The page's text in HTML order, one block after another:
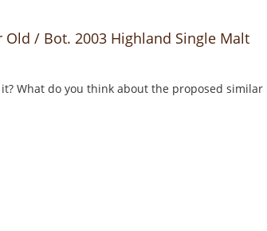
/ Bot. 2003 Highland Single Malt
What do you think about the proposed similar